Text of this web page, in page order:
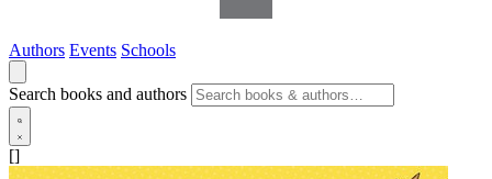
Authors Events Schools
Search books and authors
[]